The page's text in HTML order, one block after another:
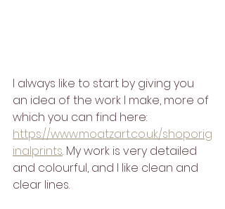
I always like to start by giving you
an idea of the work I make, more of
which you can find here:
https://www.moatzart.co.uk/shoporig
inalprints. My work is very detailed
and colourful, and I like clean and
clear lines.